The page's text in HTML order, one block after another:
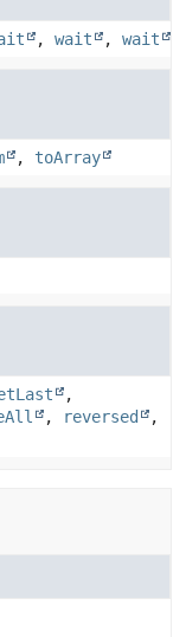
, wait , wait
, toArray
,
, reversed
,